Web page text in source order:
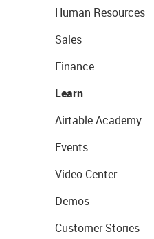
Human Resources
Sales
Finance
Learn
Airtable Academy
Events
Video Center
Demos
Customer Stories